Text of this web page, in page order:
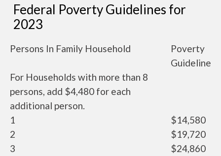
Federal Poverty Guidelines for
2023
Persons In Family Household
Poverty
Guideline
For Households with more than 8
persons, add $4,480 for each
additional person.
1
$14,580
2
$19,720
3
$24,860